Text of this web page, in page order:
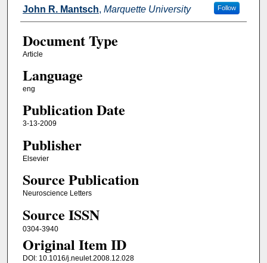
John R. Mantsch, Marquette University Follow
Document Type
Article
Language
eng
Publication Date
3-13-2009
Publisher
Elsevier
Source Publication
Neuroscience Letters
Source ISSN
0304-3940
Original Item ID
DOI: 10.1016/j.neulet.2008.12.028